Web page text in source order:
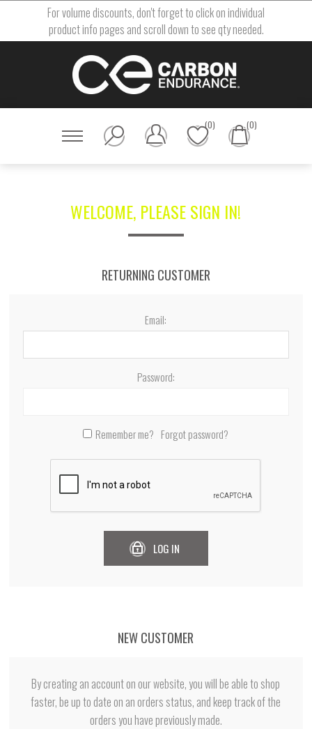
For volume discounts, don't forget to click on individual
product info pages and scroll down to see qty needed.
(0) (0)
WELCOME, PLEASE SIGN IN!
RETURNING CUSTOMER
Email:
Password:
Remember me? Forgot password?
LOG IN
NEW CUSTOMER
By creating an account on our website, you will be able to shop
faster, be up to date on an orders status, and keep track of the
orders you have previously made.